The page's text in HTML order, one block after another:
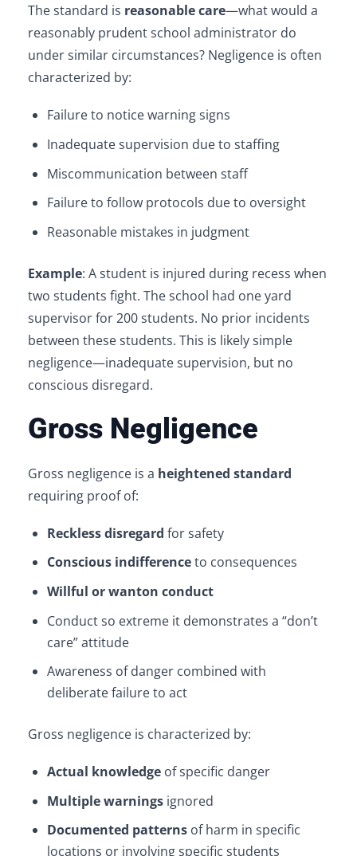
The standard is reasonable care—what would a
reasonably prudent school administrator do
under similar circumstances? Negligence is often
characterized by:
Failure to notice warning signs
Inadequate supervision due to staffing
Miscommunication between staff
Failure to follow protocols due to oversight
Reasonable mistakes in judgment
Example: A student is injured during recess when
two students fight. The school had one yard
supervisor for 200 students. No prior incidents
between these students. This is likely simple
negligence—inadequate supervision, but no
conscious disregard.
Gross Negligence
Gross negligence is a heightened standard
requiring proof of:
Reckless disregard for safety
Conscious indifferenceto consequences
Willful or wanton conduct
Conduct so extreme it demonstrates a “don’t
care” attitude
Awareness of danger combined with
deliberate failure to act
Gross negligence is characterized by:
Actual knowledge of specific danger
Multiple warnings ignored
Documented patterns of harm in specific
locations or involving specific students